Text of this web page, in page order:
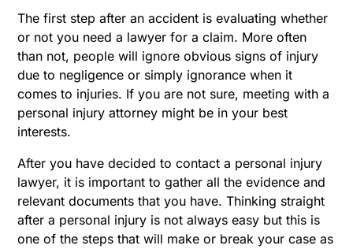
The first step after an accident is evaluating whether
or not you need a lawyer for a claim. More often
than not, people will ignore obvious signs of injury
due to negligence or simply ignorance when it
comes to injuries. If you are not sure, meeting with a
personal injury attorney might be in your best
interests.
After you have decided to contact a personal injury
lawyer, it is important to gather all the evidence and
relevant documents that you have. Thinking straight
after a personal injury is not always easy but this is
one of the steps that will make or break your case as